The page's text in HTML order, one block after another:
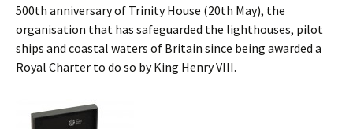
500th anniversary of Trinity House (20th May), the
organisation that has safeguarded the lighthouses, pilot
ships and coastal waters of Britain since being awarded a
Royal Charter to do so by King Henry VIII.